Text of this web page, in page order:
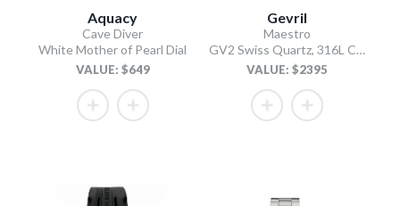
Aquacy
Cave Diver
White Mother of Pearl Dial
VALUE: $649
Gevril
Maestro
GV2 Swiss Quartz, 316L Case, Silver Dial, Light Brown Italian Leather Strap
VALUE: $2395